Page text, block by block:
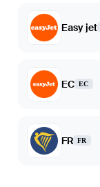
Easy jet
EC EC
FR FR